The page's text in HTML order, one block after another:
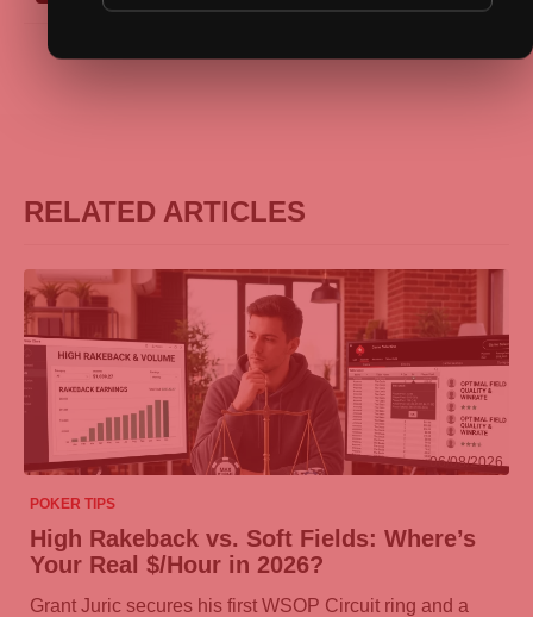
RELATED ARTICLES
POKER TIPS
06/08/2026
High Rakeback vs. Soft Fields: Where’s
Your Real $/Hour in 2026?
Grant Juric secures his first WSOP Circuit ring and a